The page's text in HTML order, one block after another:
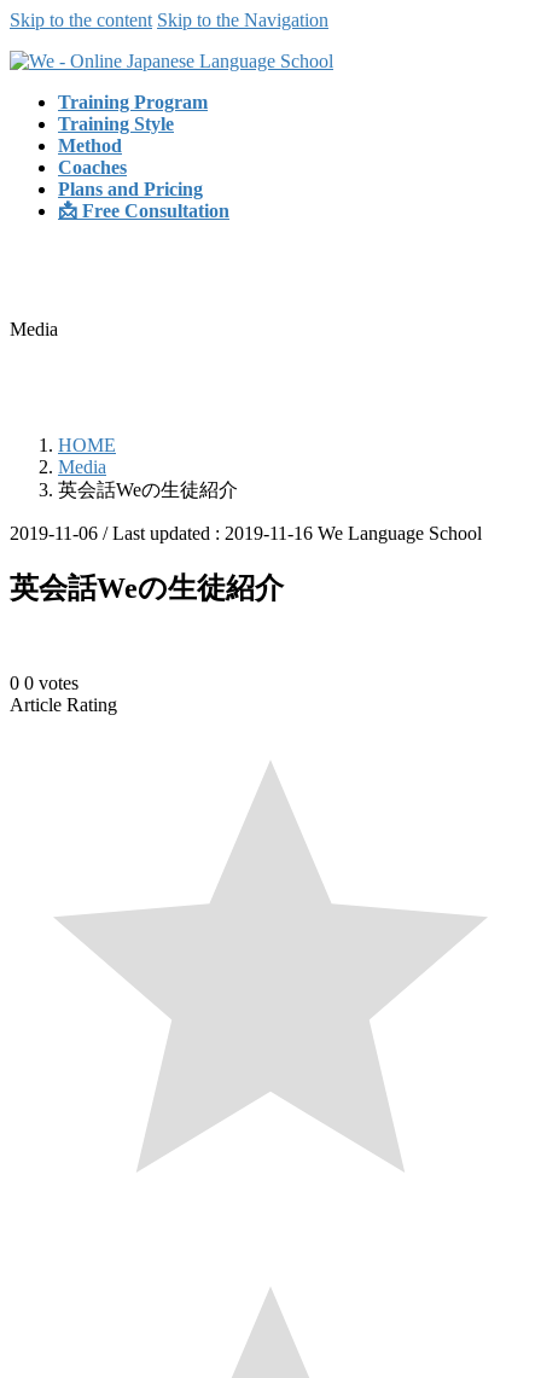
Skip to the content Skip to the Navigation
Training Program
Training Style
Method
Coaches
Plans and Pricing
📩 Free Consultation
Media
HOME
Media
英会話Weの生徒紹介
2019-11-06 / Last updated : 2019-11-16 We Language School
英会話Weの生徒紹介
0 0 votes
Article Rating